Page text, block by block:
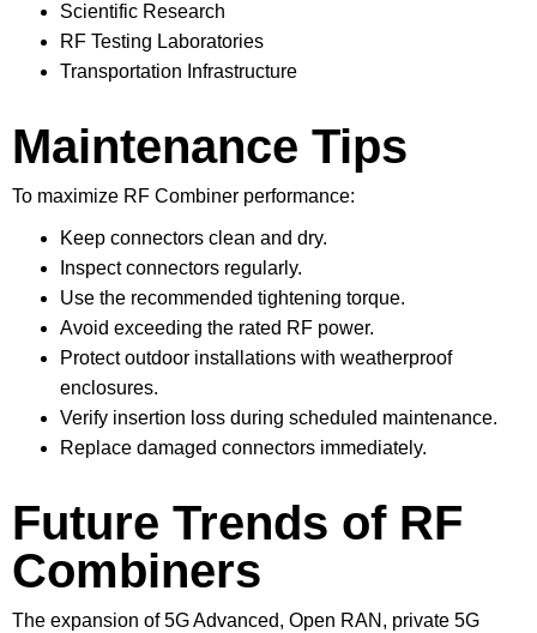
Scientific Research
RF Testing Laboratories
Transportation Infrastructure
Maintenance Tips
To maximize RF Combiner performance:
Keep connectors clean and dry.
Inspect connectors regularly.
Use the recommended tightening torque.
Avoid exceeding the rated RF power.
Protect outdoor installations with weatherproof
enclosures.
Verify insertion loss during scheduled maintenance.
Replace damaged connectors immediately.
Future Trends of RF
Combiners
The expansion of 5G Advanced, Open RAN, private 5G